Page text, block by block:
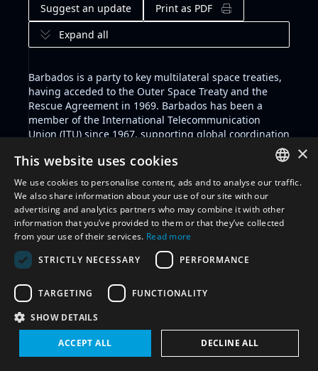
Suggest an update
Print as PDF
Expand all
Barbados is a party to key multilateral space treaties,
having acceded to the Outer Space Treaty and the
Rescue Agreement in 1969. Barbados has been a
member of the International Telecommunication
Union (ITU) since 1967, supporting global coordination
communications.
Filter by glossary:
Select glossary
Reset all
ARABIC
×
This website uses cookies
We use cookies to personalise content, ads and to analyse our traffic.
We also share information about your use of our site with our
advertising and analytics partners who may combine it with other
information that you’ve provided to them or that they’ve collected
from your use of their services. Read more
STRICTLY NECESSARY
PERFORMANCE
TARGETING FUNCTIONALITY
SHOW DETAILS
ACCEPT ALL DECLINE ALL